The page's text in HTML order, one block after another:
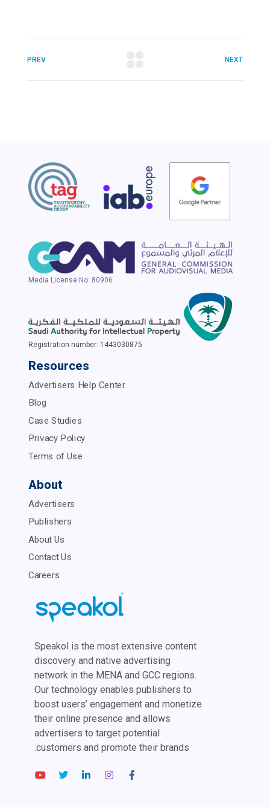
PREV NEXT
Media License No: 80906
Registration number: 1443030875
Resources
Advertisers Help Center
Blog
Case Studies
Privacy Policy
Terms of Use
About
Advertisers
Publishers
About Us
Contact Us
Careers
Speakol is the most extensive content
discovery and native advertising
network in the MENA and GCC regions.
Our technology enables publishers to
boost users’ engagement and monetize
their online presence and allows
advertisers to target potential
customers and promote their brands.